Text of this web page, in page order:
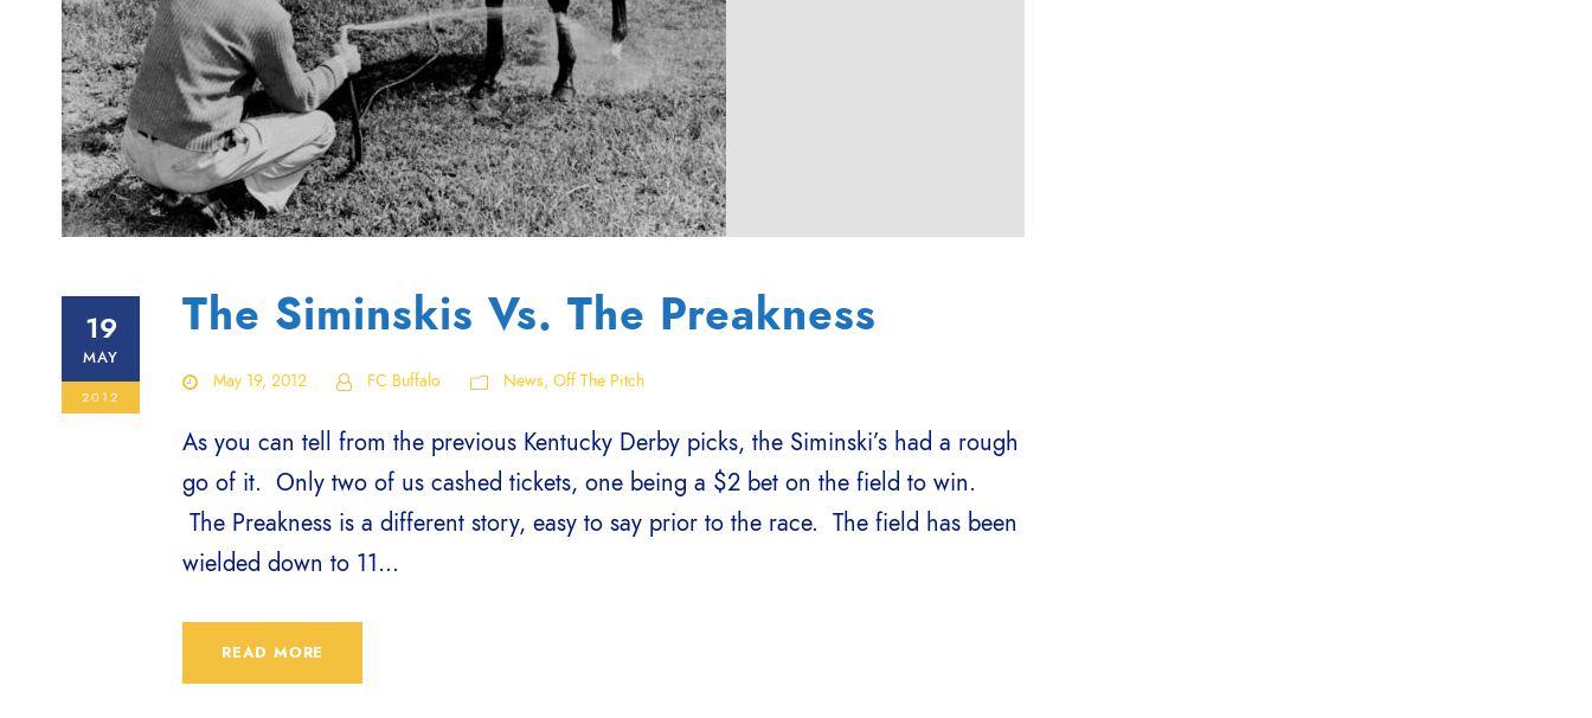
19
MAY
2012
The Siminskis Vs. The Preakness
May 19, 2012 FC Buffalo News, Off The Pitch
As you can tell from the previous Kentucky Derby picks, the Siminski’s had a rough
go of it. Only two of us cashed tickets, one being a $2 bet on the field to win.
The Preakness is a different story, easy to say prior to the race. The field has been
wielded down to 11...
READ MORE